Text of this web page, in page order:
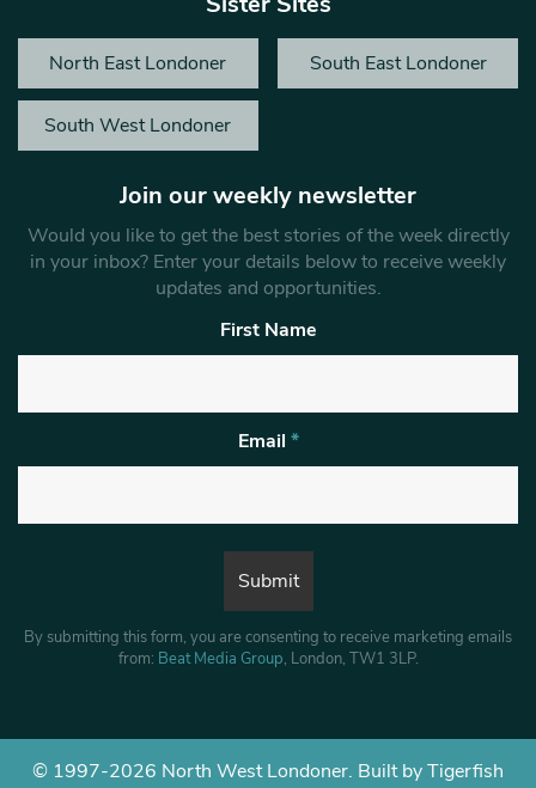
North East Londoner South East Londoner
South West Londoner
Join our weekly newsletter
Would you like to get the best stories of the week directly
in your inbox? Enter your details below to receive weekly
updates and opportunities.
First Name
Email *
By submitting this form, you are consenting to receive marketing emails
from: Beat Media Group, London, TW1 3LP.
© 1997-2026 North West Londoner. Built by Tigerfish